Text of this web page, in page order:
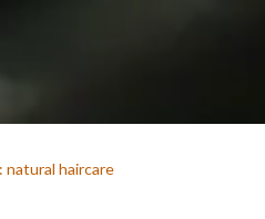
natural haircare